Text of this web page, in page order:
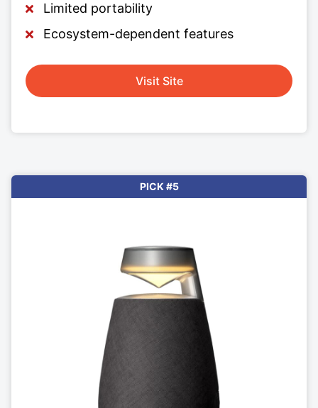
Limited portability
Ecosystem-dependent features
Visit Site
PICK #5